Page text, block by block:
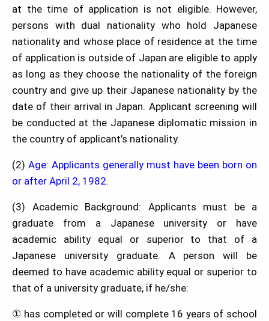
at the time of application is not eligible. However,
persons with dual nationality who hold Japanese
nationality and whose place of residence at the time
of application is outside of Japan are eligible to apply
as long as they choose the nationality of the foreign
country and give up their Japanese nationality by the
date of their arrival in Japan. Applicant screening will
be conducted at the Japanese diplomatic mission in
the country of applicant’s nationality.
(2) Age: Applicants generally must have been born on
or after April 2, 1982.
(3) Academic Background: Applicants must be a
graduate from a Japanese university or have
academic ability equal or superior to that of a
Japanese university graduate. A person will be
deemed to have academic ability equal or superior to
that of a university graduate, if he/she:
① has completed or will complete 16 years of school